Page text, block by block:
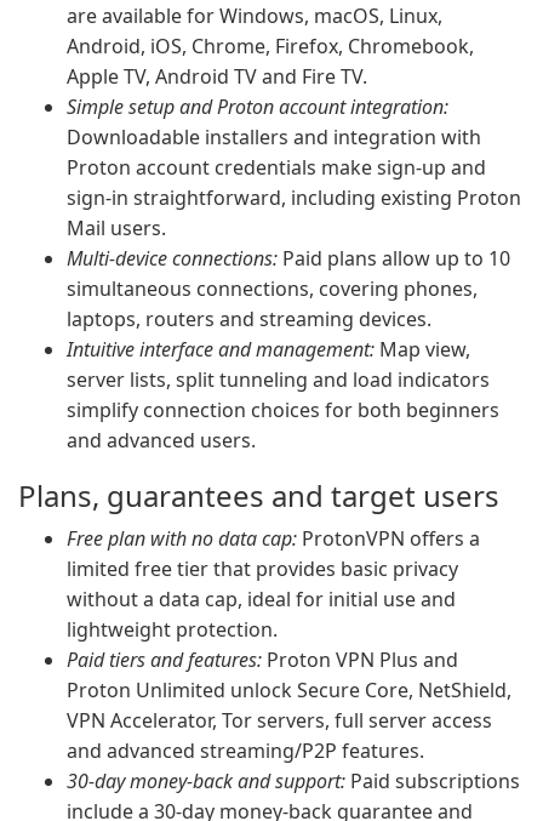
are available for Windows, macOS, Linux,
Android, iOS, Chrome, Firefox, Chromebook,
Apple TV, Android TV and Fire TV.
Simple setup and Proton account integration:
Downloadable installers and integration with
Proton account credentials make sign-up and
sign-in straightforward, including existing Proton
Mail users.
Multi-device connections: Paid plans allow up to 10
simultaneous connections, covering phones,
laptops, routers and streaming devices.
Intuitive interface and management: Map view,
server lists, split tunneling and load indicators
simplify connection choices for both beginners
and advanced users.
Plans, guarantees and target users
Free plan with no data cap: ProtonVPN offers a
limited free tier that provides basic privacy
without a data cap, ideal for initial use and
lightweight protection.
Paid tiers and features: Proton VPN Plus and
Proton Unlimited unlock Secure Core, NetShield,
VPN Accelerator, Tor servers, full server access
and advanced streaming/P2P features.
30-day money-back and support: Paid subscriptions
include a 30-day money-back guarantee and